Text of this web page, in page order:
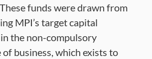
funds were drawn from
MPI’s target capital
the non-compulsory
business, which exists to